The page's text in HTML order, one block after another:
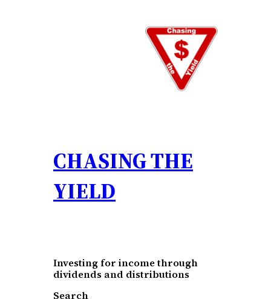
CHASING THE
YIELD
Investing for income through
dividends and distributions
Search